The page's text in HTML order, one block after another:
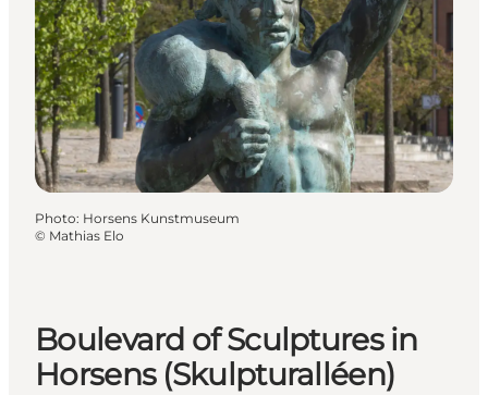
Photo: Horsens Kunstmuseum
© Mathias Elo
Boulevard of Sculptures in
Horsens (Skulpturalléen)